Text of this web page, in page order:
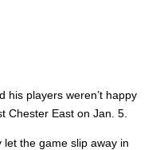
his players weren’t happy
Chester East on Jan. 5.
the game slip away in